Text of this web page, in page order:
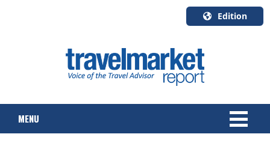
Edition
English
Canada
Quebec
MENU